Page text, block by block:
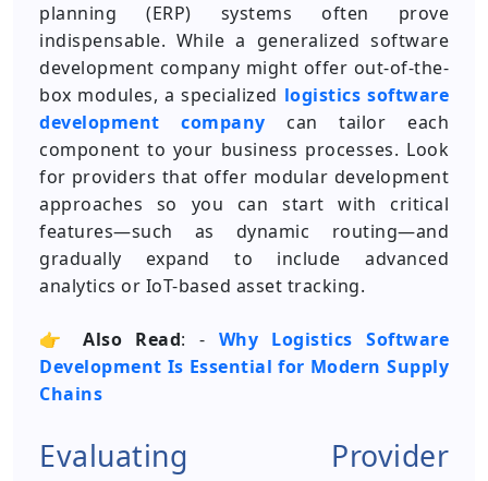
planning (ERP) systems often prove
indispensable. While a generalized software
development company might offer out-of-the-
box modules, a specialized logistics software
development company can tailor each
component to your business processes. Look
for providers that offer modular development
approaches so you can start with critical
features—such as dynamic routing—and
gradually expand to include advanced
analytics or IoT-based asset tracking.
👉 Also Read: - Why Logistics Software
Development Is Essential for Modern Supply
Chains
Evaluating Provider